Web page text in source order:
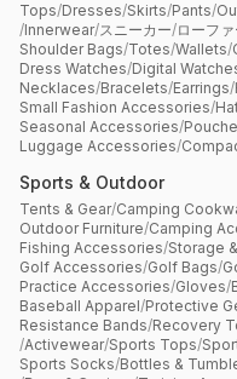
Tops/Dresses/Skirts/Pants/
/Innerwear/スニーカー/ローファ
Shoulder Bags/Totes/Wallets/
Dress Watches/Digital
Necklaces/Bracelets/Earrings/
Small Fashion Accessories/
Seasonal Accessories/
Luggage Accessories/
Sports & Outdoor
Tents & Gear/Camping
Outdoor Furniture/Camping
Fishing Accessories/Storage
Golf Accessories/Golf Bags/
Practice Accessories/Gloves/
Baseball Apparel/Protective
Resistance Bands/Recovery
/Activewear/Sports Tops/
Sports Socks/Bottles &